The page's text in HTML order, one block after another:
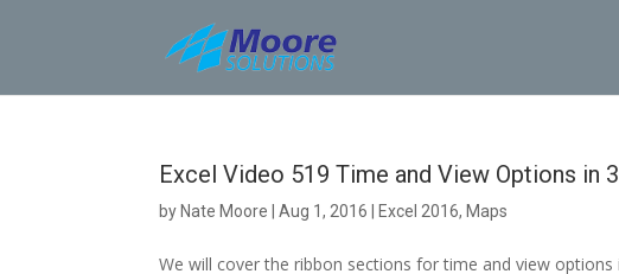
Excel Video 519 Time and View Options in
by Nate Moore |Aug 1, 2016 Excel 2016, Maps
We will cover the ribbon sections for time and view